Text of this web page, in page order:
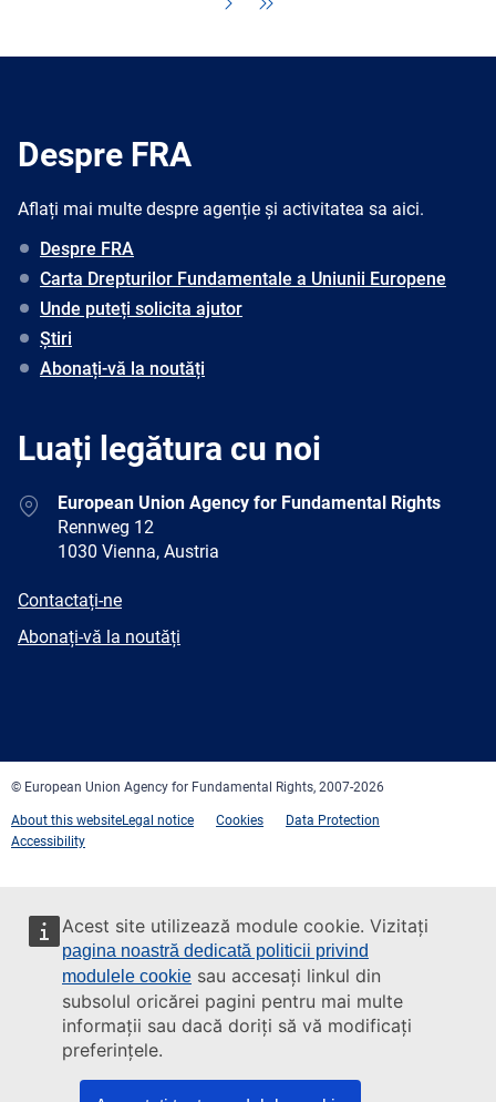
Acest site utilizează module cookie. Vizitați
pagina noastră dedicată politicii privind
modulele cookie sau accesați linkul din
subsolul oricărei pagini pentru mai multe
informații sau dacă doriți să vă modificați
preferințele.
Despre FRA
Aflați mai multe despre agenție și activitatea sa aici.
Despre FRA
Carta Drepturilor Fundamentale a Uniunii Europene
Unde puteți solicita ajutor
Știri
Abonați-vă la noutăți
Luați legătura cu noi
AddressEuropean Union Agency for Fundamental Rights
Rennweg 12
1030 Vienna, Austria
E-
Contactați-ne
Newsletter
Abonați-vă la noutăți
© European Union Agency for Fundamental Rights, 2007-2026
About this websiteLegal notice Cookies
Data Protection
Accessibility